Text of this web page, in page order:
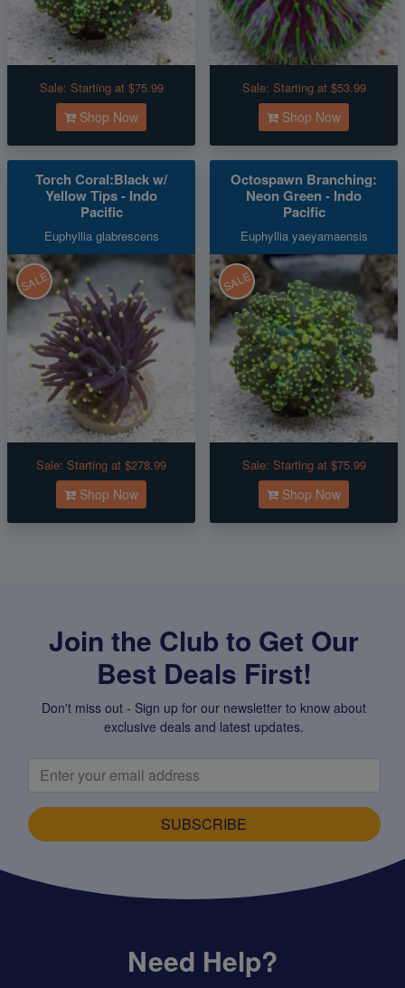
Sale: Starting at $75.99
Shop Now
Sale: Starting at $53.99
Shop Now
Torch Coral:Black w/
Yellow Tips - Indo
Pacific
Euphyllia glabrescens
SALE
Sale: Starting at $278.99
Shop Now
Octospawn Branching:
Neon Green - Indo
Pacific
Euphyllia yaeyamaensis
SALE
Sale: Starting at $75.99
Shop Now
Join the Club to Get Our
Best Deals First!
Don't miss out - Sign up for our newsletter to know about
exclusive deals and latest updates.
SUBSCRIBE
Need Help?